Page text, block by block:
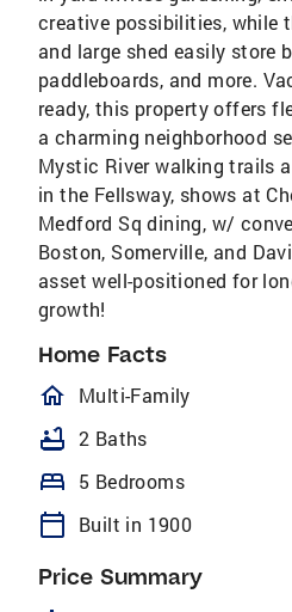
creative possibilities, while
and large shed easily store
paddleboards, and more.
ready, this property offers
a charming neighborhood
Mystic River walking trails
in the Fellsway, shows at
Medford Sq dining, w/
Boston, Somerville, and
asset well-positioned for
growth!
Home Facts
homeOutlined
Multi-Family
bathtub 2 Baths
bed 5 Bedrooms
calendar_today Built in 1900
Price Summary